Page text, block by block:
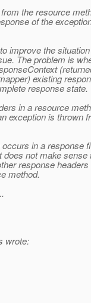
the resource
of the
improve the
The problem is
existing
response state.
in a resource
exception is thrown
in a response
not make sense
response
method.
wrote: